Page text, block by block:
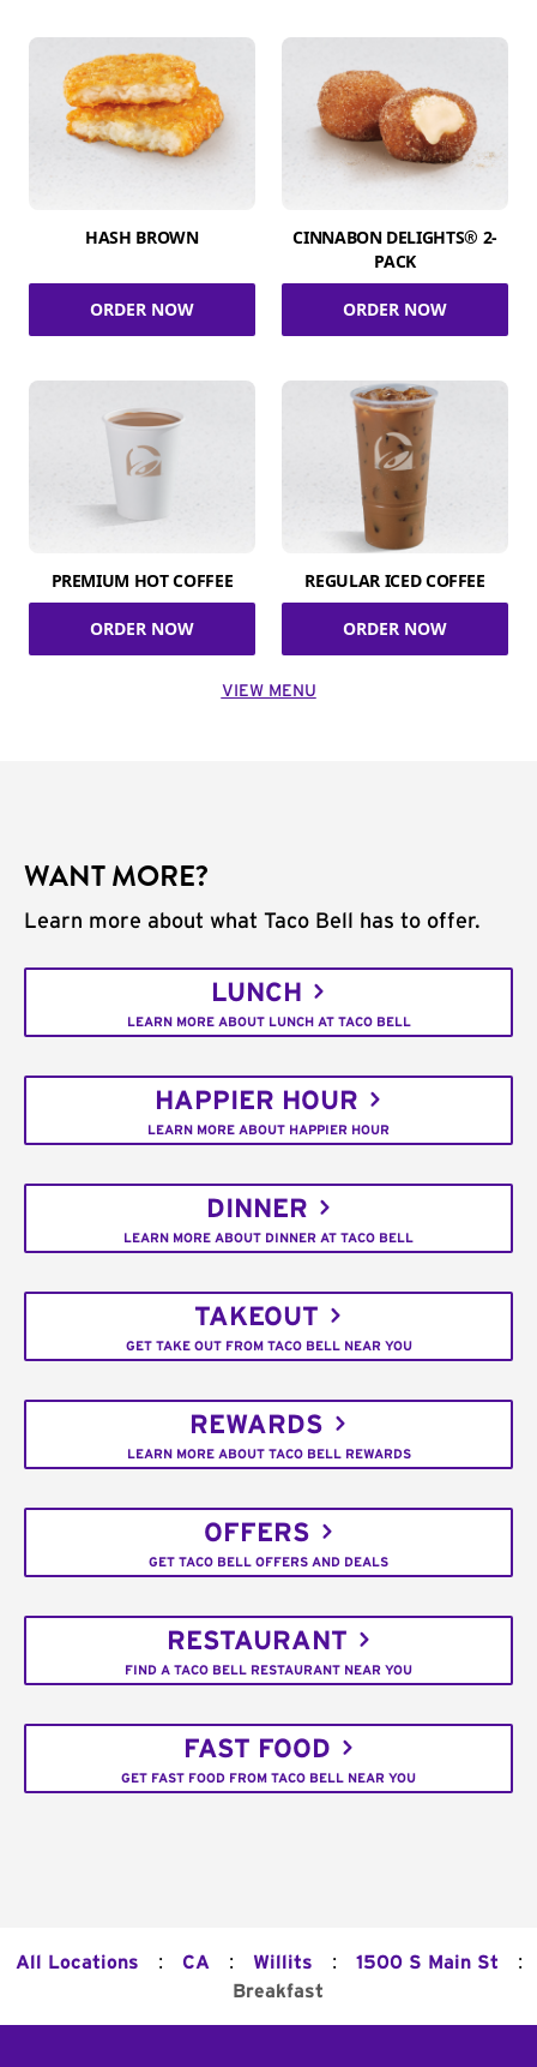
HASH BROWN
ORDER NOW
CINNABON DELIGHTS® 2-
PACK
ORDER NOW
PREMIUM HOT COFFEE
ORDER NOW
REGULAR ICED COFFEE
ORDER NOW
VIEW MENU
WANT MORE?
Learn more about what Taco Bell has to offer.
LUNCH
LEARN MORE ABOUT LUNCH AT TACO BELL
HAPPIER HOUR
LEARN MORE ABOUT HAPPIER HOUR
DINNER
LEARN MORE ABOUT DINNER AT TACO BELL
TAKEOUT
GET TAKE OUT FROM TACO BELL NEAR YOU
REWARDS
LEARN MORE ABOUT TACO BELL REWARDS
OFFERS
GET TACO BELL OFFERS AND DEALS
RESTAURANT
FIND A TACO BELL RESTAURANT NEAR YOU
FAST FOOD
GET FAST FOOD FROM TACO BELL NEAR YOU
All Locations : CA : Willits : 1500 S Main St :
Breakfast